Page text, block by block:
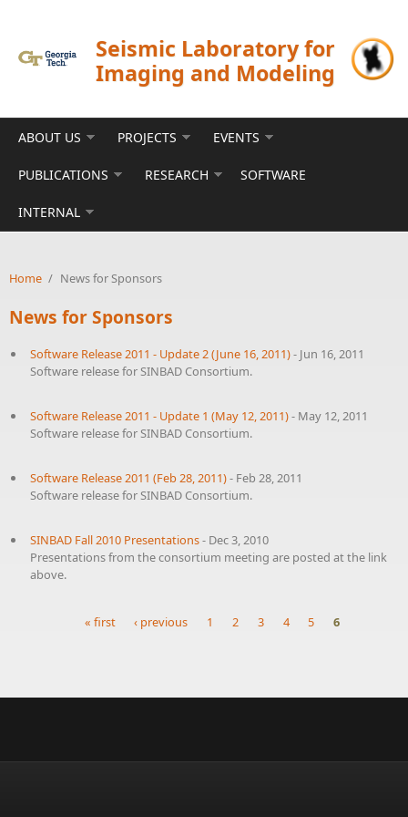
Seismic Laboratory for
Imaging and Modeling
ABOUT US PROJECTS EVENTS
PUBLICATIONS RESEARCH SOFTWARE
INTERNAL
Home / News for Sponsors
News for Sponsors
Software Release 2011 - Update 2 (June 16, 2011)- Jun 16, 2011
Software release for SINBAD Consortium.
Software Release 2011 - Update 1 (May 12, 2011)- May 12, 2011
Software release for SINBAD Consortium.
Software Release 2011 (Feb 28, 2011)- Feb 28, 2011
Software release for SINBAD Consortium.
SINBAD Fall 2010 Presentations- Dec 3, 2010
Presentations from the consortium meeting are posted at the link
above.
« first ‹ previous 1 2 3 4 5 6